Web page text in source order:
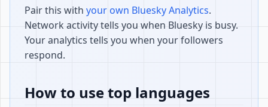
Pair this with your own Bluesky Analytics.
Network activity tells you when Bluesky is busy.
Your analytics tells you when your followers
respond.
How to use top languages